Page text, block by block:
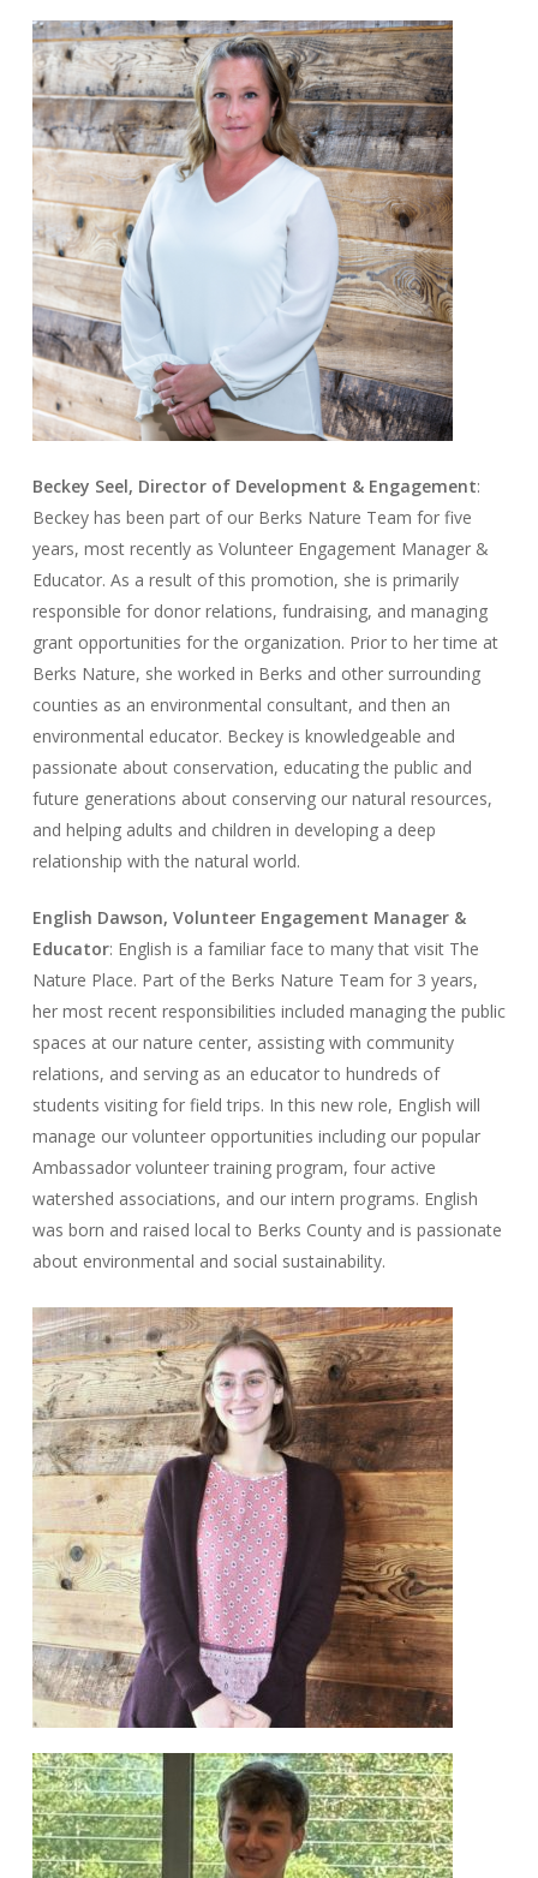
Beckey Seel, Director of Development & Engagement:
Beckey has been part of our Berks Nature Team for five
years, most recently as Volunteer Engagement Manager &
Educator. As a result of this promotion, she is primarily
responsible for donor relations, fundraising, and managing
grant opportunities for the organization. Prior to her time at
Berks Nature, she worked in Berks and other surrounding
counties as an environmental consultant, and then an
environmental educator. Beckey is knowledgeable and
passionate about conservation, educating the public and
future generations about conserving our natural resources,
and helping adults and children in developing a deep
relationship with the natural world.
English Dawson, Volunteer Engagement Manager &
Educator: English is a familiar face to many that visit The
Nature Place. Part of the Berks Nature Team for 3 years,
her most recent responsibilities included managing the public
spaces at our nature center, assisting with community
relations, and serving as an educator to hundreds of
students visiting for field trips. In this new role, English will
manage our volunteer opportunities including our popular
Ambassador volunteer training program, four active
watershed associations, and our intern programs. English
was born and raised local to Berks County and is passionate
about environmental and social sustainability.